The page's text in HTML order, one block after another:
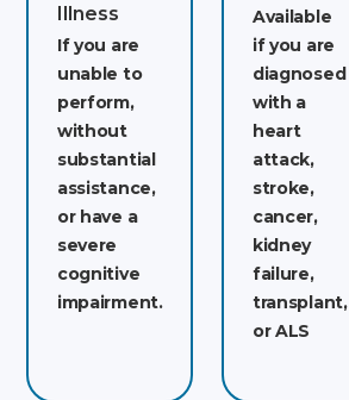
Illness
If you are
unable to
perform,
without
substantial
assistance,
or have a
severe
cognitive
impairment.
Available
if you are
diagnosed
with a
heart
attack,
stroke,
cancer,
kidney
failure,
transplant,
or ALS